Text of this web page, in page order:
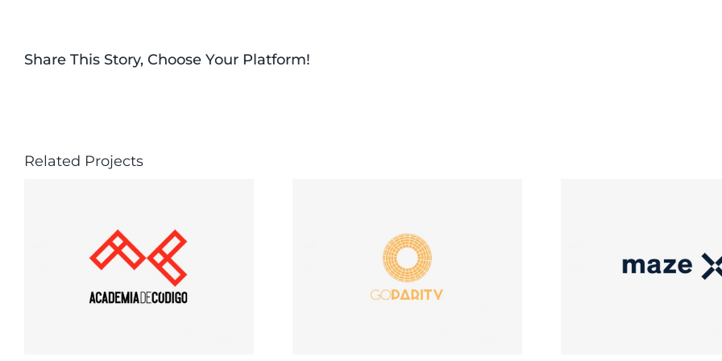
Share This Story, Choose Your Platform!
Related Projects